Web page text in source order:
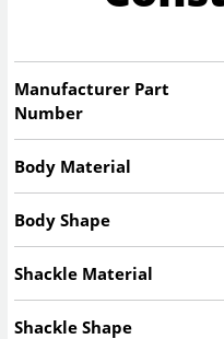
Manufacturer Part
Number
Body Material
Body Shape
Shackle Material
Shackle Shape